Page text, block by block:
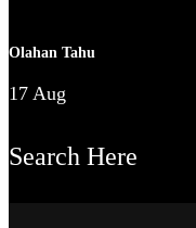
Olahan Tahu
17 Aug
Search Here